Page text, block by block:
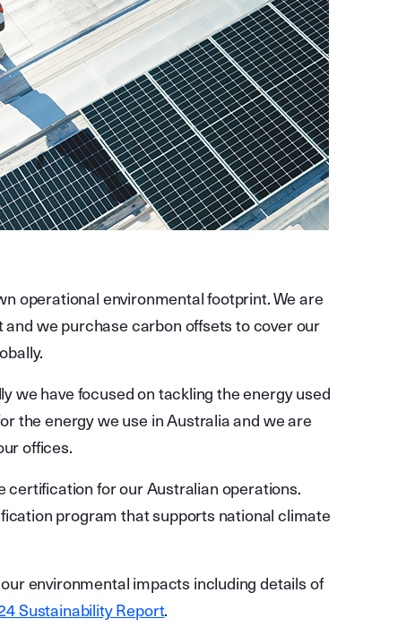
operational environmental footprint. We are
we purchase carbon offsets to cover our
we have focused on tackling the energy used
the energy we use in Australia and we are
offices.
certification for our Australian operations.
program that supports national climate
environmental impacts including details of
Sustainability Report.